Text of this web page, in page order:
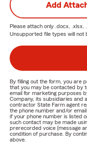
Add
Please attach only .docx, .xlsx,
Unsupported file types will not
By filling out the form, you are
that you may be contacted by
email for marketing purposes
Company, its subsidiaries and
contractor State Farm agent
the phone number and/or
if your phone number is listed
such contact may be made
prerecorded voice (message
condition of purchase. By
above.